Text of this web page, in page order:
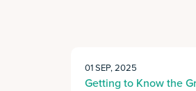
01 SEP, 2025
Getting to Know the